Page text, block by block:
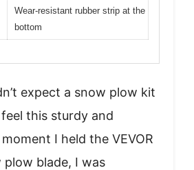
Wear-resistant rubber strip at the
bottom
expect a snow plow kit
this sturdy and
I held the VEVOR
blade, I was